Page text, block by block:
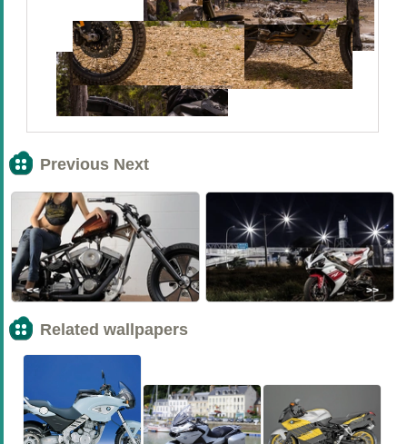
Previous Next
<< >>
Related wallpapers